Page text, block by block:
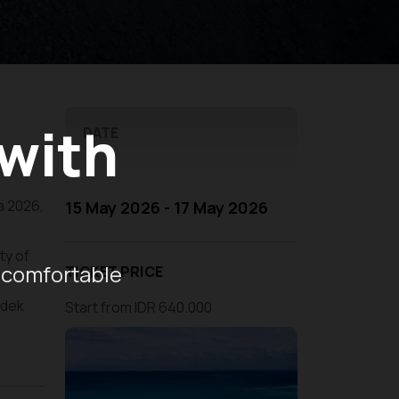
2026,
of
DATE
15 May 2026 - 17 May 2026
TICKET PRICE
Start from IDR 640.000